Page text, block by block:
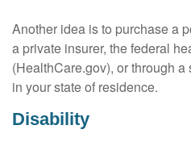
Another idea is to purchase a
a private insurer, the federal
(HealthCare.gov), or through
in your state of residence.
Disability